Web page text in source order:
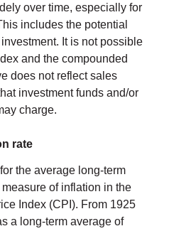
over time, especially for
includes the potential
It is not possible
and the compounded
does not reflect sales
investment funds and/or
charge.
rate
the average long-term
of inflation in the
Index (CPI). From 1925
a long-term average of